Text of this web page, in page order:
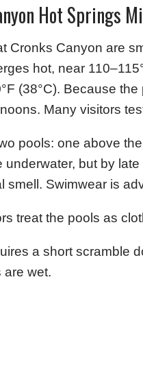
Hot Springs
Cronks Canyon are
hot, near
(38°C). Because
Many visitors
pools: one above
underwater, but by
smell. Swimwear is
treat the pools as
a short scramble
are wet.